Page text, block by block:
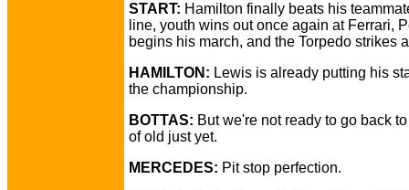
START: Hamilton finally beats his
line, youth wins out once again at Ferrari,
begins his march, and the Torpedo strikes
HAMILTON: Lewis is already putting his
the championship.
BOTTAS: But we're not ready to go back
of old just yet.
MERCEDES: Pit stop perfection.